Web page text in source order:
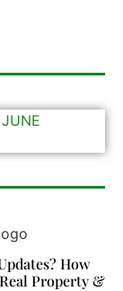
How
Property &